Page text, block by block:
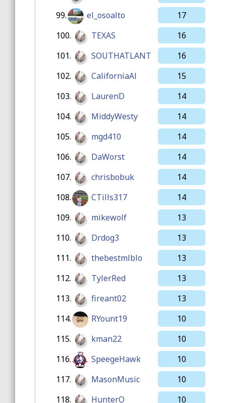
99. el_osoalto
17
100. TEXAS
16
101. SOUTHATLANT
16
102. CaliforniaAl
15
103. LaurenD
14
104. MiddyWesty
14
105. mgd410
14
106. DaWorst
14
107. chrisbobuk
14
108. CTills317
14
109. mikewolf
13
110. Drdog3
13
111. thebestmlblo
13
112. TylerRed
13
113. fireant02
13
114. RYount19
10
115. kman22
10
116. SpeegeHawk
10
117. MasonMusic
10
118. HunterO
10